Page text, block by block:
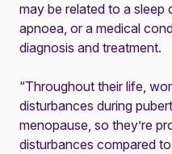
may be related to a sleep
apnoea, or a medical
diagnosis and treatment.
“Throughout their life,
disturbances during
menopause, so they’re
disturbances compared